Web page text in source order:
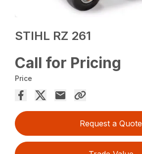
STIHL RZ 261
Call for Pricing
Price
Request a Quote